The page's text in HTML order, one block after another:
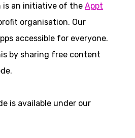
is an initiative of the Appt
organisation. Our
accessible for everyone.
by sharing free content
is available under our